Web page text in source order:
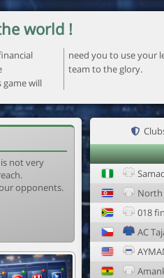
world !
team to the glory.
not very
opponents.
North
018
AC